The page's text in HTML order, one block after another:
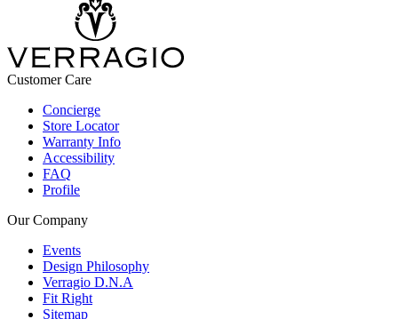
Customer Care
Concierge
Store Locator
Warranty Info
Accessibility
FAQ
Profile
Our Company
Events
Design Philosophy
Verragio D.N.A
Fit Right
Sitemap